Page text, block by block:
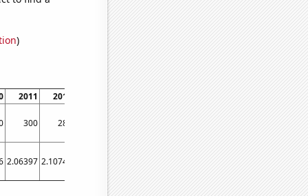
)
2011 2012 2014 2015 2016 2017 2018
2019
300 280 270 180 180 170 130 190
2.06397 2.10742 2.0857 1.52082 1.507 0.999397 0.999397 1.02112